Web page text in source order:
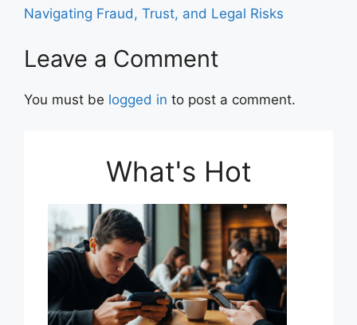
o
p
Navigating Fraud, Trust, and Legal Risks
Leave a Comment
You must be logged in to post a comment.
What's Hot